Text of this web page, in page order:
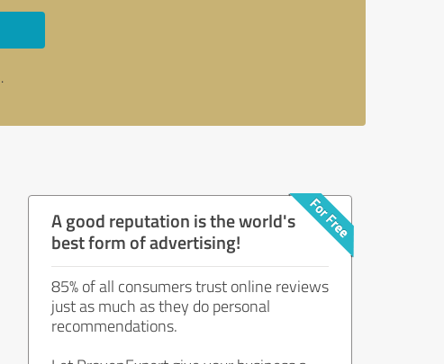
.
A good reputation is the world's
best form of advertising!
85% of all consumers trust online reviews
just as much as they do personal
recommendations.